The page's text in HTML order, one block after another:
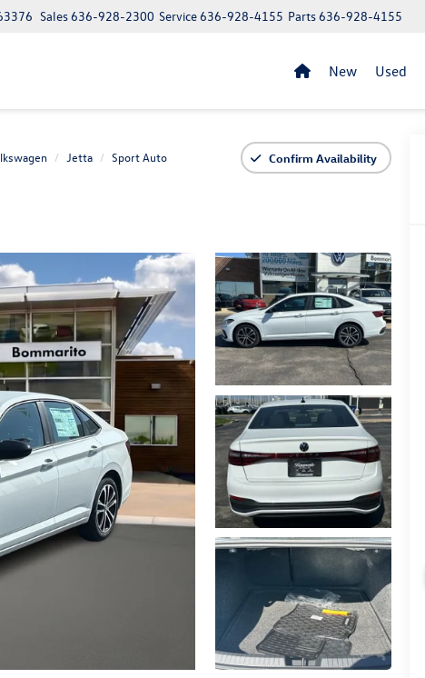
Parts636-928-4155
Service636-928-4155
Sales636-928-2300
New Used
Jetta Sport Auto Confirm Availability